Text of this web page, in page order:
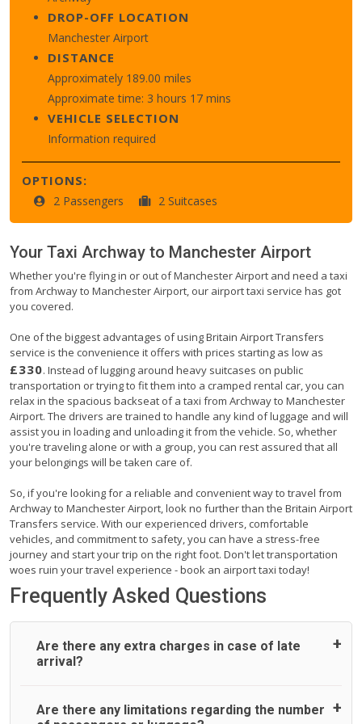
DROP-OFF LOCATION
Manchester Airport
DISTANCE
Approximately 189.00 miles
Approximate time: 3 hours 17 mins
VEHICLE SELECTION
Information required
OPTIONS:
2 Passengers 2 Suitcases
Your Taxi Archway to Manchester Airport
Whether you're flying in or out of Manchester Airport and need a taxi
from Archway to Manchester Airport, our airport taxi service has got
you covered.
One of the biggest advantages of using Britain Airport Transfers
service is the convenience it offers with prices starting as low as
£330. Instead of lugging around heavy suitcases on public
transportation or trying to fit them into a cramped rental car, you can
relax in the spacious backseat of a taxi from Archway to Manchester
Airport. The drivers are trained to handle any kind of luggage and will
assist you in loading and unloading it from the vehicle. So, whether
you're traveling alone or with a group, you can rest assured that all
your belongings will be taken care of.
So, if you're looking for a reliable and convenient way to travel from
Archway to Manchester Airport, look no further than the Britain Airport
Transfers service. With our experienced drivers, comfortable
vehicles, and commitment to safety, you can have a stress-free
journey and start your trip on the right foot. Don't let transportation
woes ruin your travel experience - book an airport taxi today!
Frequently Asked Questions
Are there any extra charges in case of late
arrival?
On journeys collecting from an airport, as standard, UK
Are there any limitations regarding the number